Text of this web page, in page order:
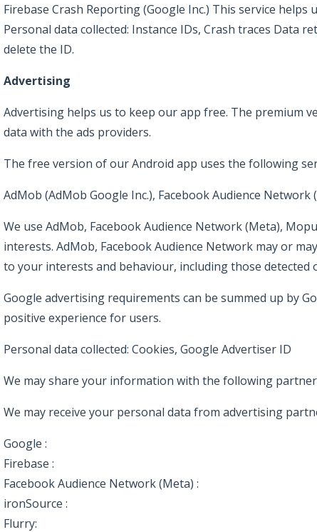
Firebase Crash Reporting (Google Inc.) This service
Personal data collected: Instance IDs, Crash traces Data
delete the ID.
Advertising
Advertising helps us to keep our app free. The premium
data with the ads providers.
The free version of our Android app uses the following
AdMob (AdMob Google Inc.), Facebook Audience
We use AdMob, Facebook Audience Network (Meta),
interests. AdMob, Facebook Audience Network may or
to your interests and behaviour, including those detected
Google advertising requirements can be summed up by
positive experience for users.
Personal data collected: Cookies, Google Advertiser ID
We may share your information with the following
We may receive your personal data from advertising
Google :
Firebase :
Facebook Audience Network (Meta) :
ironSource :
Flurry: